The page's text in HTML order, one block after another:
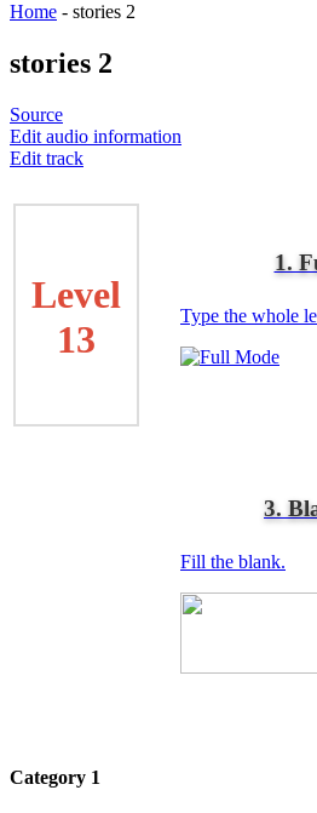
Home - stories 2
stories 2
Source
Edit audio information
Edit track
Level
13
1.
Type the whole
3.
Fill the blank.
Category 1